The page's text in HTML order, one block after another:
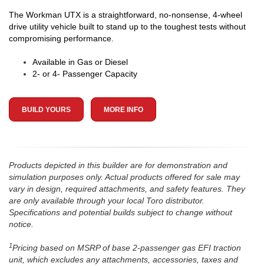
The Workman UTX is a straightforward, no-nonsense, 4-wheel
drive utility vehicle built to stand up to the toughest tests without
compromising performance.
Available in Gas or Diesel
2- or 4- Passenger Capacity
BUILD YOURS MORE INFO
Products depicted in this builder are for demonstration and
simulation purposes only. Actual products offered for sale may
vary in design, required attachments, and safety features. They
are only available through your local Toro distributor.
Specifications and potential builds subject to change without
notice.
1Pricing based on MSRP of base 2-passenger gas EFI traction
unit, which excludes any attachments, accessories, taxes and